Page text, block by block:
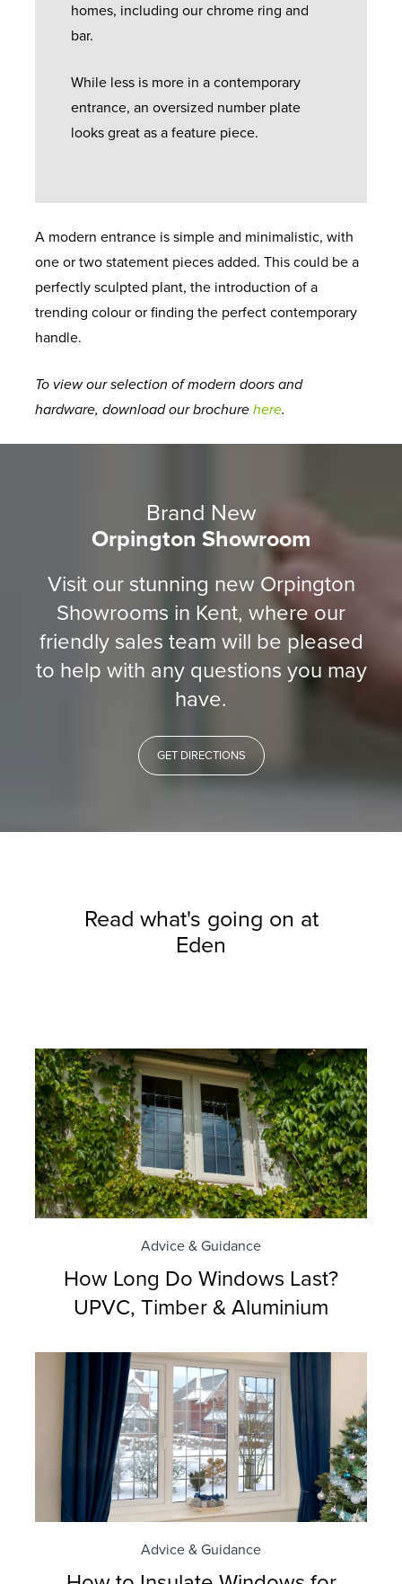
homes, including our chrome ring and
bar.
While less is more in a contemporary
entrance, an oversized number plate
looks great as a feature piece.
A modern entrance is simple and minimalistic, with
one or two statement pieces added. This could be a
perfectly sculpted plant, the introduction of a
trending colour or finding the perfect contemporary
handle.
To view our selection of modern doors and
hardware, download our brochure here.
Brand New
Orpington Showroom
Visit our stunning new Orpington
Showrooms in Kent, where our
friendly sales team will be pleased
to help with any questions you may
have.
GET DIRECTIONS
Read what's going on at
Eden
Advice & Guidance
How Long Do Windows Last?
UPVC, Timber & Aluminium
Advice & Guidance